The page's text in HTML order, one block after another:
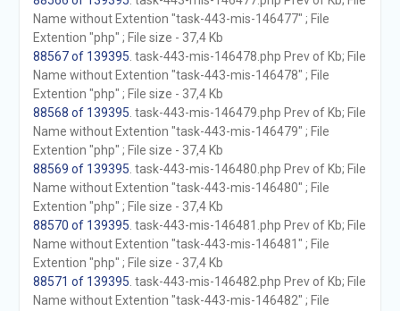
Name without Extention "task-443-mis-146477" ; File
Extention "php" ; File size - 37,4 Kb
88567 of 139395 . task-443-mis-146478.php Prev of Kb; File
Name without Extention "task-443-mis-146478" ; File
Extention "php" ; File size - 37,4 Kb
88568 of 139395 . task-443-mis-146479.php Prev of Kb; File
Name without Extention "task-443-mis-146479" ; File
Extention "php" ; File size - 37,4 Kb
88569 of 139395 . task-443-mis-146480.php Prev of Kb; File
Name without Extention "task-443-mis-146480" ; File
Extention "php" ; File size - 37,4 Kb
88570 of 139395 . task-443-mis-146481.php Prev of Kb; File
Name without Extention "task-443-mis-146481" ; File
Extention "php" ; File size - 37,4 Kb
88571 of 139395 . task-443-mis-146482.php Prev of Kb; File
Name without Extention "task-443-mis-146482" ; File